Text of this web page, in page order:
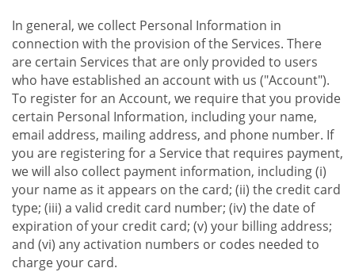
In general, we collect Personal Information in
connection with the provision of the Services. There
are certain Services that are only provided to users
who have established an account with us ("Account").
To register for an Account, we require that you provide
certain Personal Information, including your name,
email address, mailing address, and phone number. If
you are registering for a Service that requires payment,
we will also collect payment information, including (i)
your name as it appears on the card; (ii) the credit card
type; (iii) a valid credit card number; (iv) the date of
expiration of your credit card; (v) your billing address;
and (vi) any activation numbers or codes needed to
charge your card.